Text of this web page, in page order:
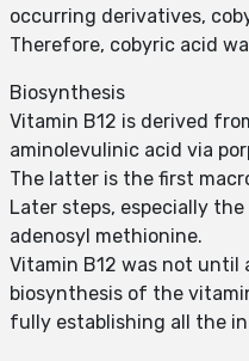
occurring derivatives,
Therefore, cobyric acid
Biosynthesis
Vitamin B12 is derived
aminolevulinic acid via
The latter is the first
Later steps, especially
adenosyl methionine.
Vitamin B12 was not
biosynthesis of the
fully establishing all the